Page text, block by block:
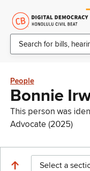
People
Bonnie
This person was
Advocate (2025)
Select a